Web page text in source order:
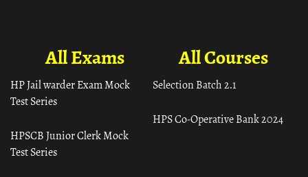
All Courses
Selection Batch 2.1
HPS Co-Operative Bank 2024
All Exams
HP Jail warder Exam Mock
Test Series
HPSCB Junior Clerk Mock
Test Series